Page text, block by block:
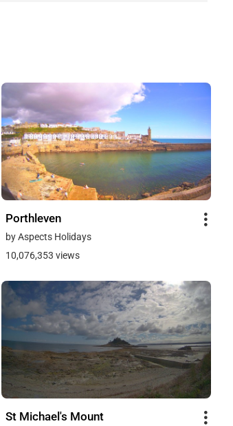
Porthleven
by Aspects Holidays
10,076,353 views
St Michael's Mount